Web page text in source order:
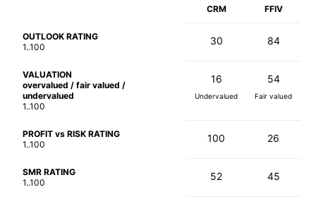
CRM FFIV
OUTLOOK RATING
1..100
30 84
VALUATION
overvalued / fair valued /
undervalued
1..100
16
Undervalued
54
Fair valued
PROFIT vs RISK RATING
1..100
100 26
SMR RATING
1..100
52 45